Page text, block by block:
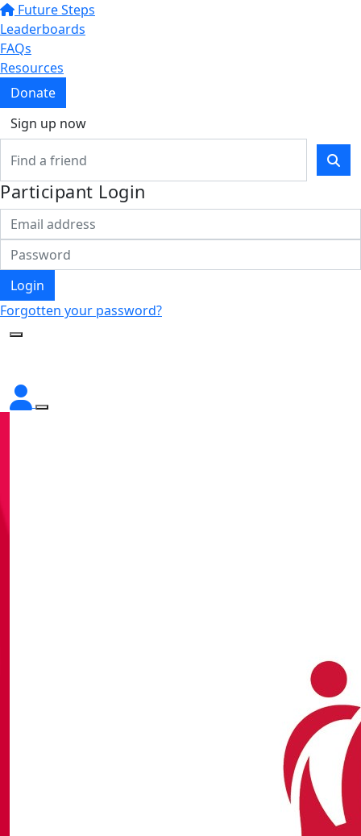
Future Steps
Leaderboards
FAQs
Resources
Donate
Sign up now
Participant Login
Login
Forgotten your password?